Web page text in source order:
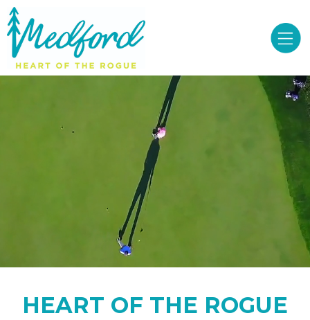
HEART OF THE ROGUE